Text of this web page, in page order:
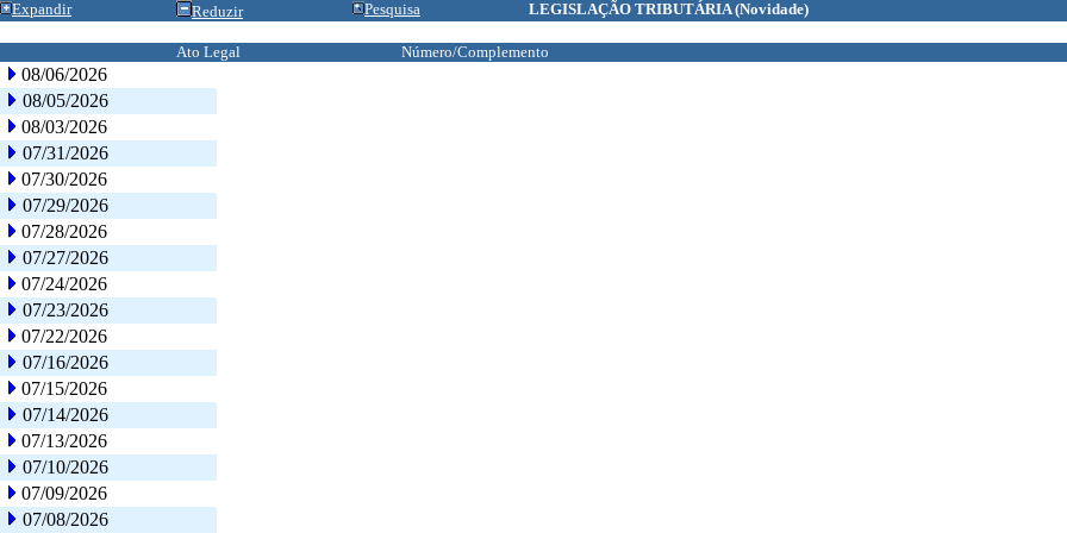
Expandir Reduzir Pesquisa LEGISLAÇÃO TRIBUTÁRIA(Novidade)
Ato Legal Número/Complemento
08/06/2026
08/05/2026
08/03/2026
07/31/2026
07/30/2026
07/29/2026
07/28/2026
07/27/2026
07/24/2026
07/23/2026
07/22/2026
07/16/2026
07/15/2026
07/14/2026
07/13/2026
07/10/2026
07/09/2026
07/08/2026